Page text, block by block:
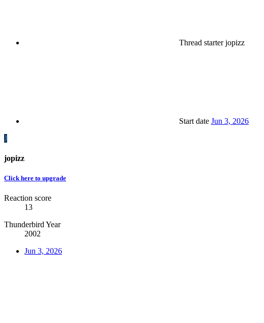
Thread starterjopizz
Start date Jun 3, 2026
J
jopizz
Click here to upgrade
Reaction score
13
Thunderbird Year
2002
Jun 3, 2026